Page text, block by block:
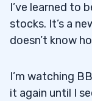
I’ve learned to
stocks. It’s a
doesn’t know
I’m watching
it again until I